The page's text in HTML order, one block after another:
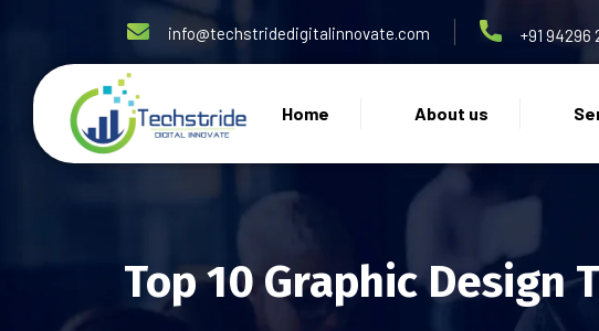
info@techstridedigitalinnovate.com +91 94296
Home About us
Top 10 Graphic Design